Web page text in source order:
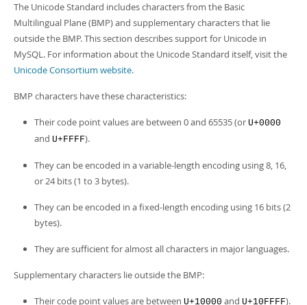
The Unicode Standard includes characters from the Basic
Multilingual Plane (BMP) and supplementary characters that lie
outside the BMP. This section describes support for Unicode in
MySQL. For information about the Unicode Standard itself, visit the
Unicode Consortium website.
BMP characters have these characteristics:
Their code point values are between 0 and 65535 (or U+0000
and U+FFFF).
They can be encoded in a variable-length encoding using 8, 16,
or 24 bits (1 to 3 bytes).
They can be encoded in a fixed-length encoding using 16 bits (2
bytes).
They are sufficient for almost all characters in major languages.
Supplementary characters lie outside the BMP:
Their code point values are between U+10000 and U+10FFFF).